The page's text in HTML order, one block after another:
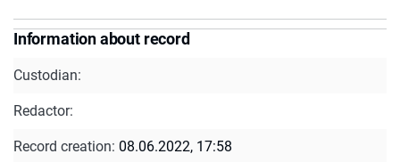
Information about record
Custodian:
Redactor:
Record creation: 08.06.2022, 17:58